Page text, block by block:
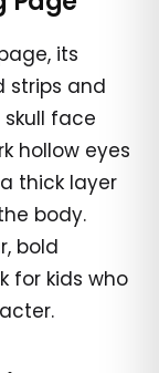
its
strips and
face
hollow eyes
thick layer
body.
bold
for kids who